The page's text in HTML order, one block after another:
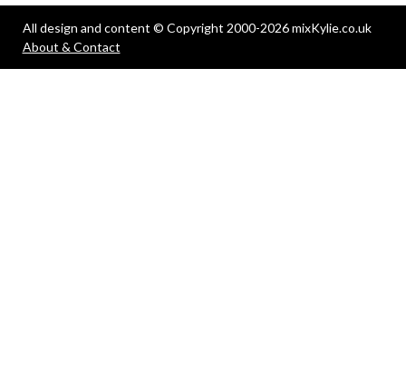
All design and content © Copyright 2000-2026 mixKylie.co.uk
About & Contact